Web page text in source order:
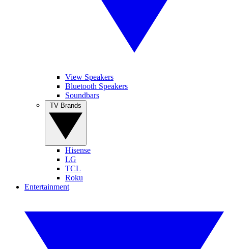
View Speakers
Bluetooth Speakers
Soundbars
Hisense
LG
TCL
Roku
Entertainment